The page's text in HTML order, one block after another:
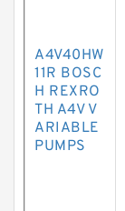
A4V40HW
11R BOSC
H REXRO
TH A4V V
ARIABLE
PUMPS